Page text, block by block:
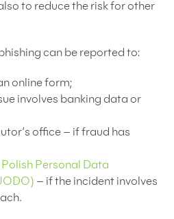
to reduce the risk for other
can be reported to:
online form;
involves banking data or
office – if fraud has
Personal Data
– if the incident involves